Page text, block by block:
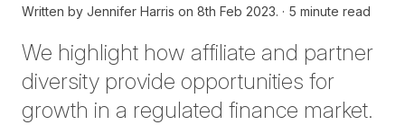
Written by Jennifer Harris on 8th Feb 2023. 5 minute read
We highlight how affiliate and partner
diversity provide opportunities for
growth in a regulated finance market.